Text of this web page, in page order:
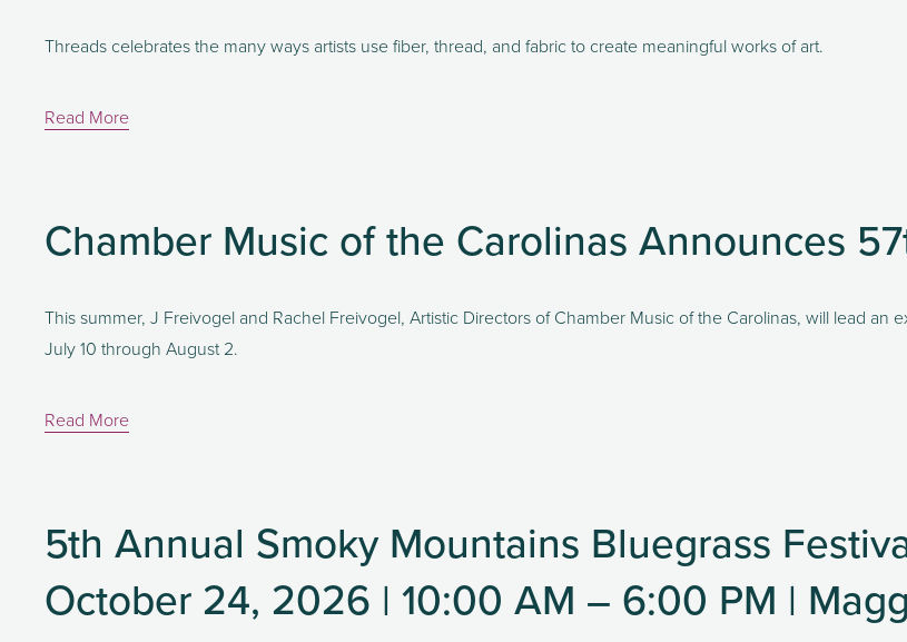
Threads celebrates the many ways artists use fiber, thread, and fabric to create meaningful works of art.
Read More
Chamber Music of the Carolinas Announces
This summer, J Freivogel and Rachel Freivogel, Artistic Directors of Chamber Music of the Carolinas, will lead an
July 10 through August 2.
Read More
5th Annual Smoky Mountains Bluegrass
October 24, 2026 | 10:00 AM – 6:00 PM |